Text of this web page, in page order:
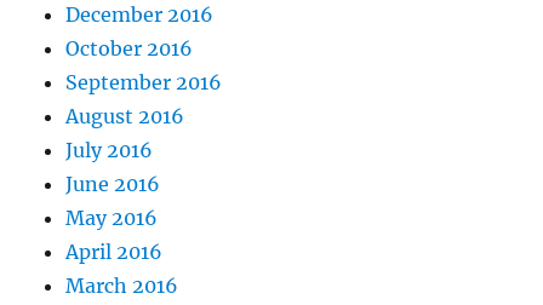
December 2016
October 2016
September 2016
August 2016
July 2016
June 2016
May 2016
April 2016
March 2016